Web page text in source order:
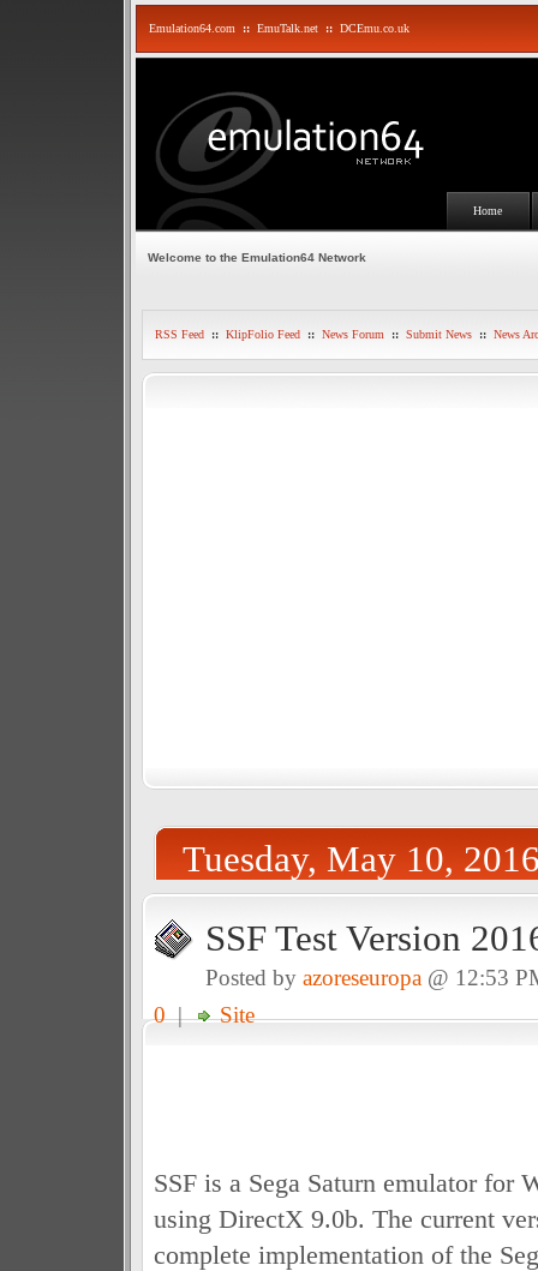
Emulation64.com :: EmuTalk.net :: DCEmu.co.uk
Home
Welcome to the Emulation64 Network
RSS Feed :: KlipFolio Feed :: News Forum :: Submit News :: News
Tuesday, May 10,
SSF Test Version
Posted by azoreseuropa@ 12:53
0| Site
SSF is a Sega Saturn emulator for
using DirectX 9.0b. The current
complete implementation of the